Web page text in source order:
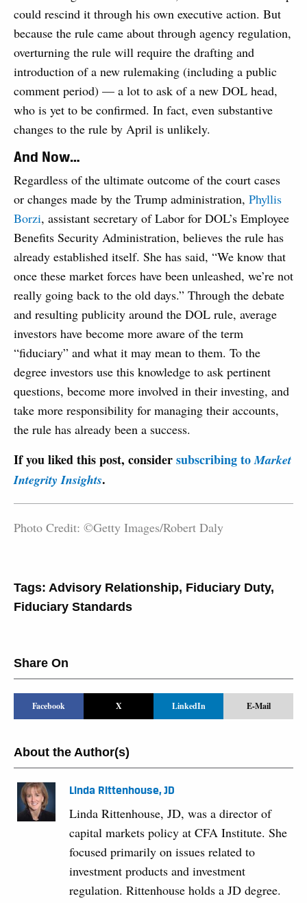
could rescind it through his own executive action. But
because the rule came about through agency regulation,
overturning the rule will require the drafting and
introduction of a new rulemaking (including a public
comment period) — a lot to ask of a new DOL head,
who is yet to be confirmed. In fact, even substantive
changes to the rule by April is unlikely.
And Now…
Regardless of the ultimate outcome of the court cases
or changes made by the Trump administration, Phyllis
Borzi, assistant secretary of Labor for DOL’s Employee
Benefits Security Administration, believes the rule has
already established itself. She has said, “We know that
once these market forces have been unleashed, we’re not
really going back to the old days.” Through the debate
and resulting publicity around the DOL rule, average
investors have become more aware of the term
“fiduciary” and what it may mean to them. To the
degree investors use this knowledge to ask pertinent
questions, become more involved in their investing, and
take more responsibility for managing their accounts,
the rule has already been a success.
If you liked this post, considersubscribing toMarket
Integrity Insights.
Photo Credit: ©Getty Images/Robert Daly
Tags: Advisory Relationship, Fiduciary Duty,
Fiduciary Standards
Share On
Facebook X LinkedIn E-Mail
About the Author(s)
Linda Rittenhouse, JD
Linda Rittenhouse, JD, was a director of
capital markets policy at CFA Institute. She
focused primarily on issues related to
investment products and investment
regulation. Rittenhouse holds a JD degree.